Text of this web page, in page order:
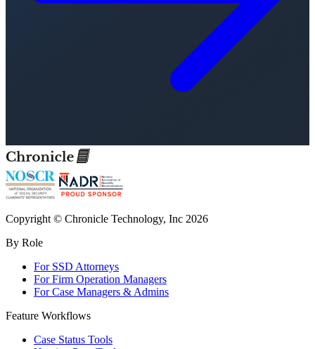
Copyright © Chronicle Technology, Inc 2026
By Role
For SSD Attorneys
For Firm Operation Managers
For Case Managers & Admins
Feature Workflows
Case Status Tools